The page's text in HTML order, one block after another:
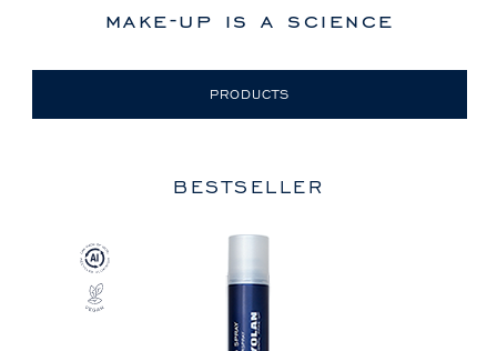
make-up is a science
PRODUCTS
BESTSELLER